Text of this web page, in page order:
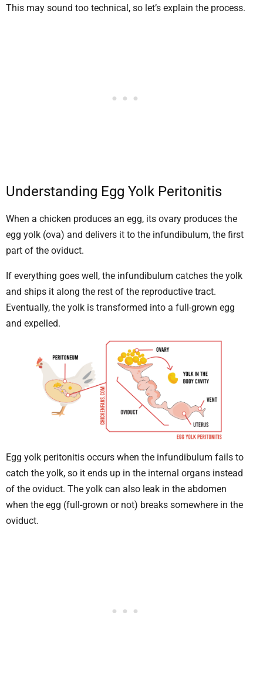
This may sound too technical, so let’s explain the process.
Understanding Egg Yolk Peritonitis
When a chicken produces an egg, its ovary produces the
egg yolk (ova) and delivers it to the infundibulum, the first
part of the oviduct.
If everything goes well, the infundibulum catches the yolk
and ships it along the rest of the reproductive tract.
Eventually, the yolk is transformed into a full-grown egg
and expelled.
Egg yolk peritonitis occurs when the infundibulum fails to
catch the yolk, so it ends up in the internal organs instead
of the oviduct. The yolk can also leak in the abdomen
when the egg (full-grown or not) breaks somewhere in the
oviduct.